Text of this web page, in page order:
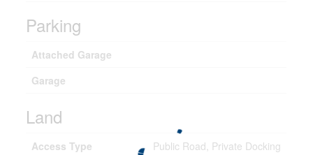
Parking
Attached Garage
Garage
Land
Access Type
Public Road, Private Docking